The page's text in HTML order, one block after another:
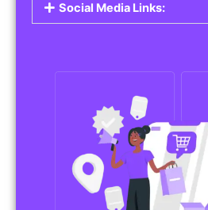
Social Media Links: